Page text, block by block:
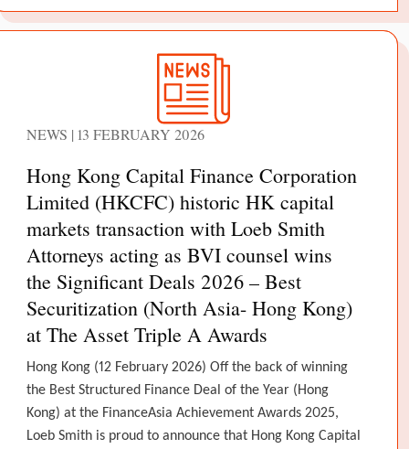
NEWS | 13 FEBRUARY 2026
Hong Kong Capital Finance Corporation
Limited (HKCFC) historic HK capital
markets transaction with Loeb Smith
Attorneys acting as BVI counsel wins
the Significant Deals 2026 – Best
Securitization (North Asia- Hong Kong)
at The Asset Triple A Awards
Hong Kong (12 February 2026) Off the back of winning
the Best Structured Finance Deal of the Year (Hong
Kong) at the FinanceAsia Achievement Awards 2025,
Loeb Smith is proud to announce that Hong Kong Capital